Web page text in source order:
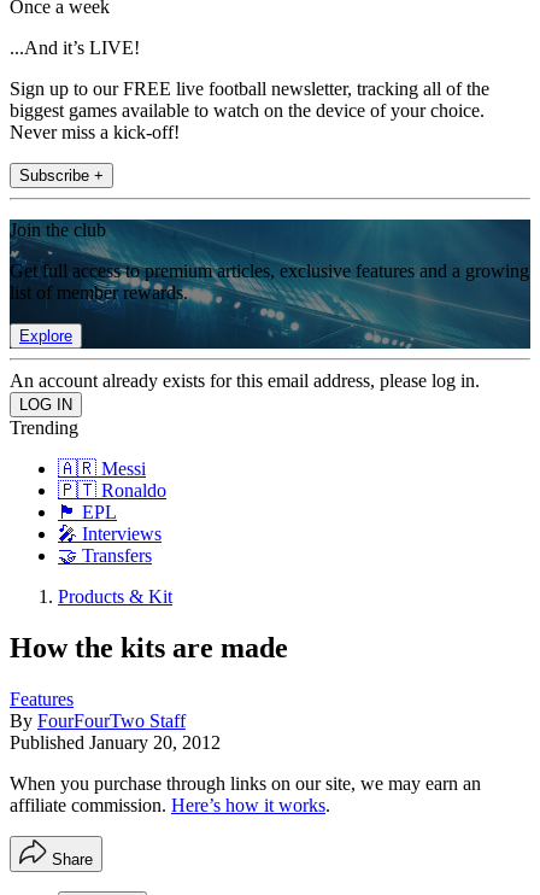
Once a week
...And it’s LIVE!
Sign up to our FREE live football newsletter, tracking all of the
biggest games available to watch on the device of your choice.
Never miss a kick-off!
Subscribe +
Join the club
Get full access to premium articles, exclusive features and a growing
list of member rewards.
Explore
An account already exists for this email address, please log in.
Trending
🇦🇷 Messi
🇵🇹 Ronaldo
🏴󠁧󠁢󠁥󠁮󠁧󠁿 EPL
🎤 Interviews
🤝 Transfers
Products & Kit
How the kits are made
Features
By FourFourTwo Staff
Published January 20, 2012
When you purchase through links on our site, we may earn an
affiliate commission. Here’s how it works.
Share